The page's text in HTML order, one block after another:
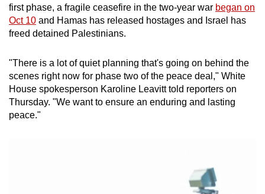
first phase, a fragile ceasefire in the two-year war began on
Oct 10 and Hamas has released hostages and Israel has
freed detained Palestinians.
"There is a lot of quiet planning that's going on behind the
scenes right now for phase two of the peace deal," White
House spokesperson Karoline Leavitt told reporters on
Thursday. "We want to ensure an enduring and lasting
peace."
but
still
having
Contact
us